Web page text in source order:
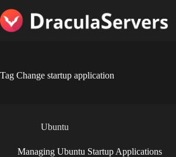
to
content
Tag Change startup application
Ubuntu
Managing Ubuntu Startup Applications